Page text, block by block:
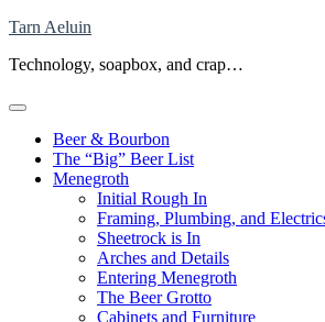
Skip
content
Tarn Aeluin
Technology, soapbox, and crap…
Beer & Bourbon
The “Big” Beer List
Menegroth
Initial Rough In
Framing, Plumbing, and
Sheetrock is In
Arches and Details
Entering Menegroth
The Beer Grotto
Cabinets and Furniture